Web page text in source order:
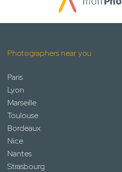
Photographers near you
Paris
Lyon
Marseille
Toulouse
Bordeaux
Nice
Nantes
Strasbourg